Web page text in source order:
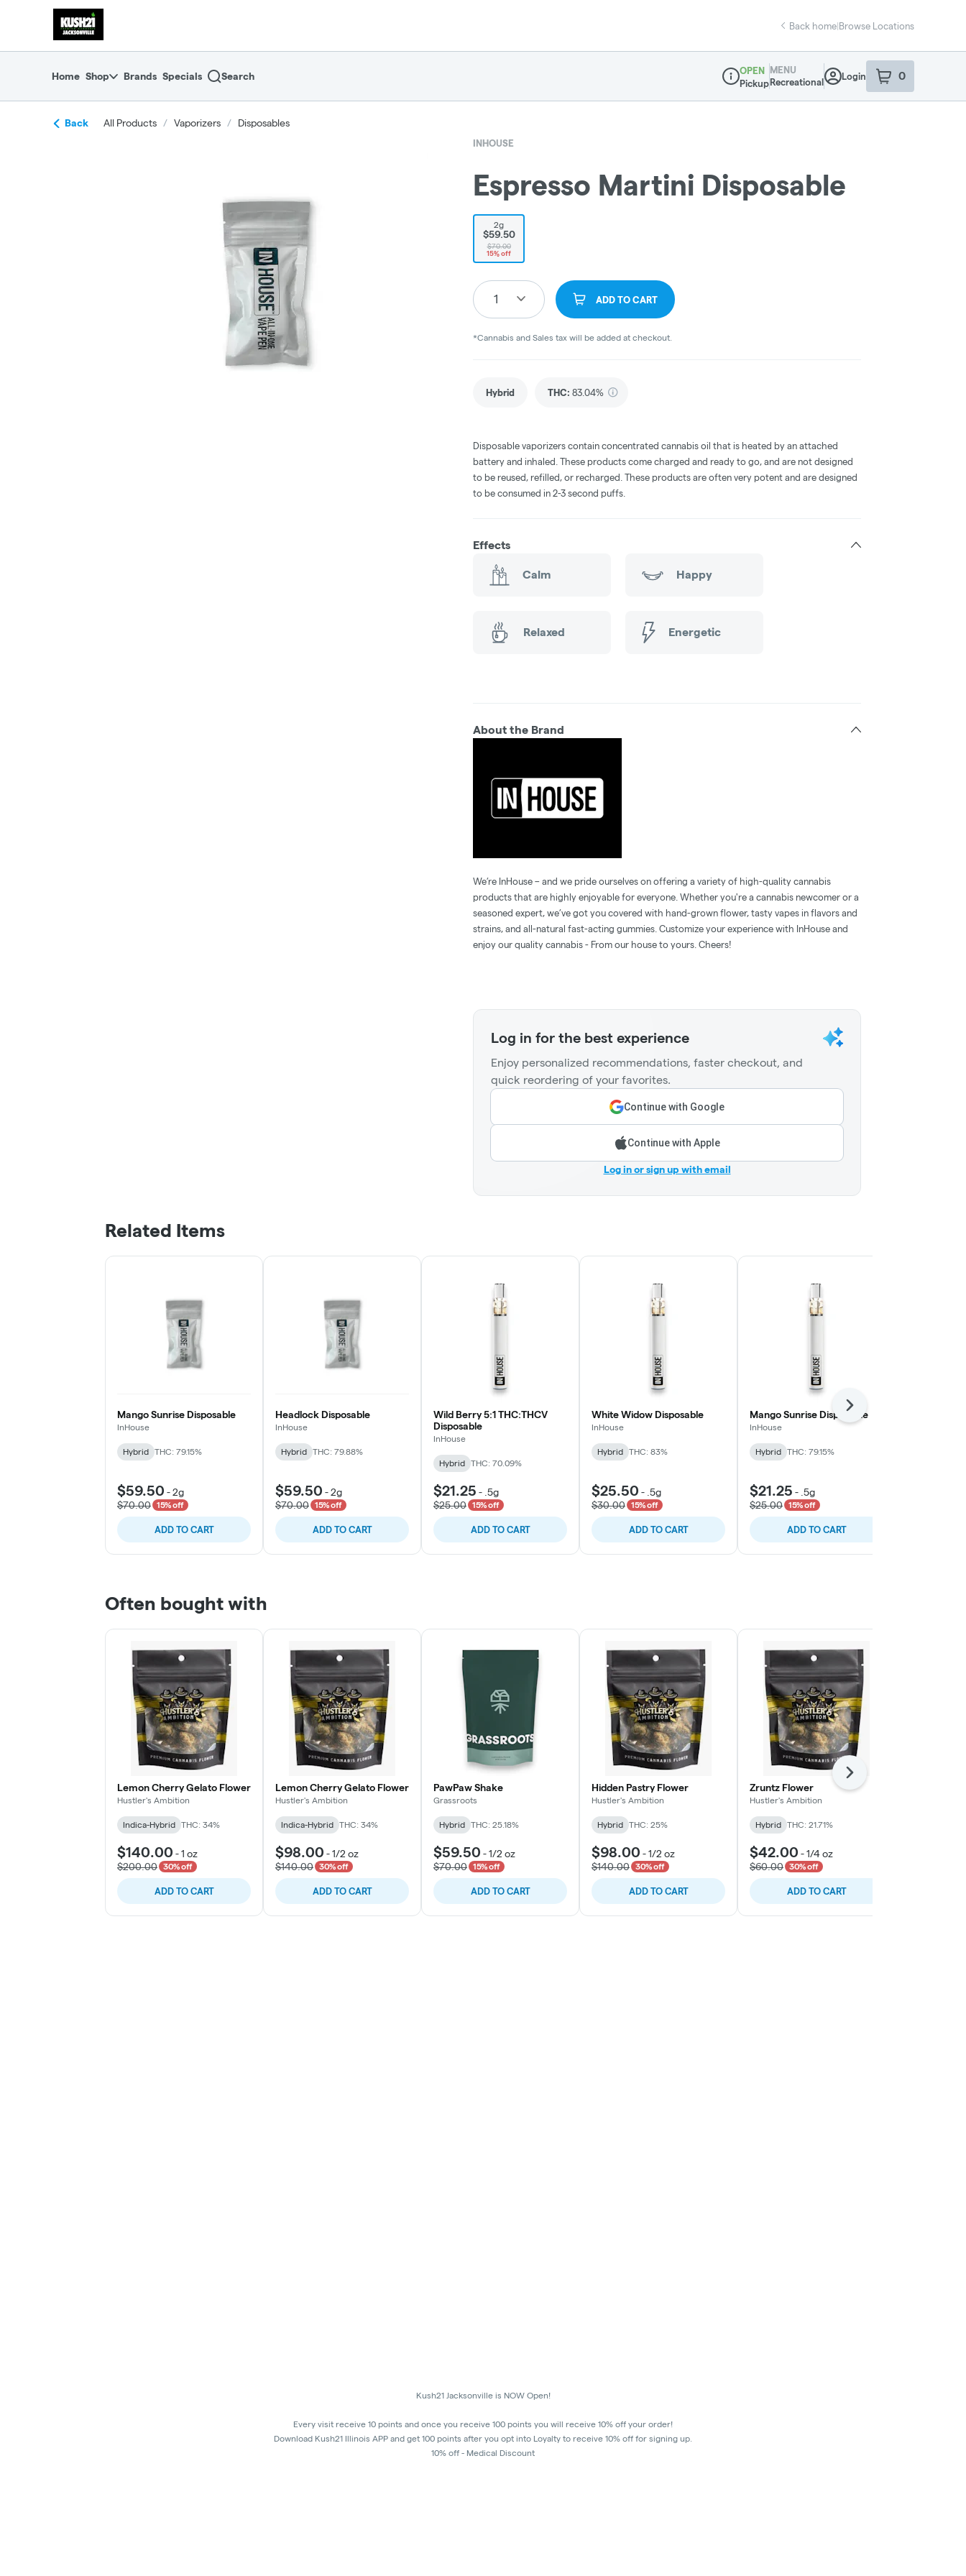
return to dispensary home page
Back home|Browse Locations
Home Shop Brands Specials Search
Dispensary Info
OPEN
Pickup
MENU
Recreational
Login 0
item sin your
Back All Products / Vaporizers / Disposables
INHOUSE
Espresso Martini Disposable
2g
$59.50
$70.00
15% off
1 ADD TO CART
*Cannabis and Sales tax will be added at checkout.
Hybrid THC: 83.04%
Disposable vaporizers contain concentrated cannabis oil that is heated by an attached
battery and inhaled. These products come charged and ready to go, and are not designed
to be reused, refilled, or recharged. These products are often very potent and are designed
to be consumed in 2-3 second puffs.
Effects
Calm Happy
Relaxed Energetic
About the Brand
We’re InHouse – and we pride ourselves on offering a variety of high-quality cannabis
products that are highly enjoyable for everyone. Whether you're a cannabis newcomer or a
seasoned expert, we’ve got you covered with hand-grown flower, tasty vapes in flavors and
strains, and all-natural fast-acting gummies. Customize your experience with InHouse and
enjoy our quality cannabis - From our house to yours. Cheers!
Log in for the best experience
Enjoy personalized recommendations, faster checkout, and
quick reordering of your favorites.
Continue with Google
Continue with Apple
Log in or sign up with email
Related Items
Mango Sunrise Disposable
InHouse
Hybrid THC: 79.15%
$59.50 -2g
$70.00
15% off
ADD TO CART
Headlock Disposable
InHouse
Hybrid THC: 79.88%
$59.50 -2g
$70.00
15% off
ADD TO CART
Wild Berry 5:1 THC:THCV
Disposable
InHouse
Hybrid THC: 70.09%
$21.25 - .5g
$25.00
15% off
ADD TO CART
White Widow Disposable
InHouse
Hybrid THC: 83%
$25.50 - .5g
$30.00
15% off
ADD TO CART
Mango Sunrise Disposable
InHouse
Hybrid THC: 79.15%
$21.25 - .5g
$25.00
15% off
ADD TO CART
Next
Often bought with
Lemon Cherry Gelato Flower
Hustler's Ambition
Indica-Hybrid THC: 34%
$140.00 -1 oz
$200.00
30% off
ADD TO CART
Lemon Cherry Gelato Flower
Hustler's Ambition
Indica-Hybrid THC: 34%
$98.00 -1/2 oz
$140.00
30% off
ADD TO CART
PawPaw Shake
Grassroots
Hybrid THC: 25.18%
$59.50 -1/2 oz
$70.00
15% off
ADD TO CART
Hidden Pastry Flower
Hustler's Ambition
Hybrid THC: 25%
$98.00 -1/2 oz
$140.00
30% off
ADD TO CART
Zruntz Flower
Hustler's Ambition
Hybrid THC: 21.71%
$42.00 -1/4 oz
$60.00
30% off
ADD TO CART
Next
Kush21 Jacksonville is NOW Open!
Every visit receive 10 points and once you receive 100 points you will receive 10% off your order!
Download Kush21 Illinois APP and get 100 points after you opt into Loyalty to receive 10% off for signing up.
10% off - Medical Discount